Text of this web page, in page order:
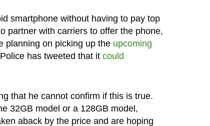
smartphone without having to pay top
partner with carriers to offer the phone,
planning on picking up the upcoming
has tweeted that it could
that he cannot confirm if this is true.
32GB model or a 128GB model,
aback by the price and are hoping